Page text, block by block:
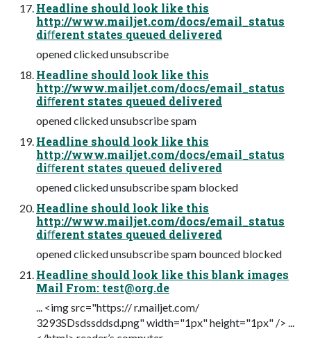
Headline should look like this
http://www.mailjet.com/docs/email_status
diﬀerent states queued delivered
opened clicked unsubscribe
Headline should look like this
http://www.mailjet.com/docs/email_status
diﬀerent states queued delivered
opened clicked unsubscribe spam
Headline should look like this
http://www.mailjet.com/docs/email_status
diﬀerent states queued delivered
opened clicked unsubscribe spam blocked
Headline should look like this
http://www.mailjet.com/docs/email_status
diﬀerent states queued delivered
opened clicked unsubscribe spam bounced blocked
Headline should look like this blank images
Mail From: test@org.de
... <img src="https:// r.mailjet.com/
3293SDsdssddsd.png" width="1px" height="1px" /> ...